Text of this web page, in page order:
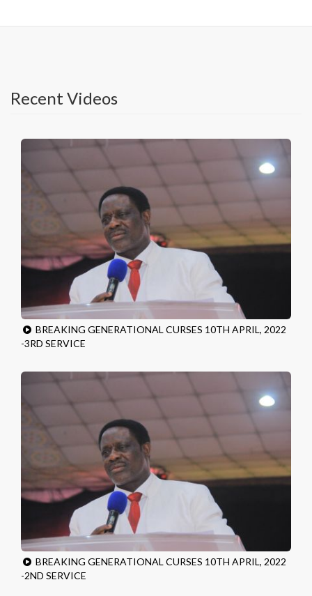
Recent Videos
BREAKING GENERATIONAL CURSES 10TH APRIL, 2022
-3RD SERVICE
BREAKING GENERATIONAL CURSES 10TH APRIL, 2022
-2ND SERVICE